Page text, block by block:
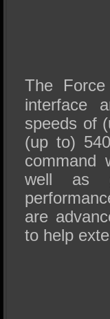
The
interface
speeds of
(up to)
command
well as
are
to help